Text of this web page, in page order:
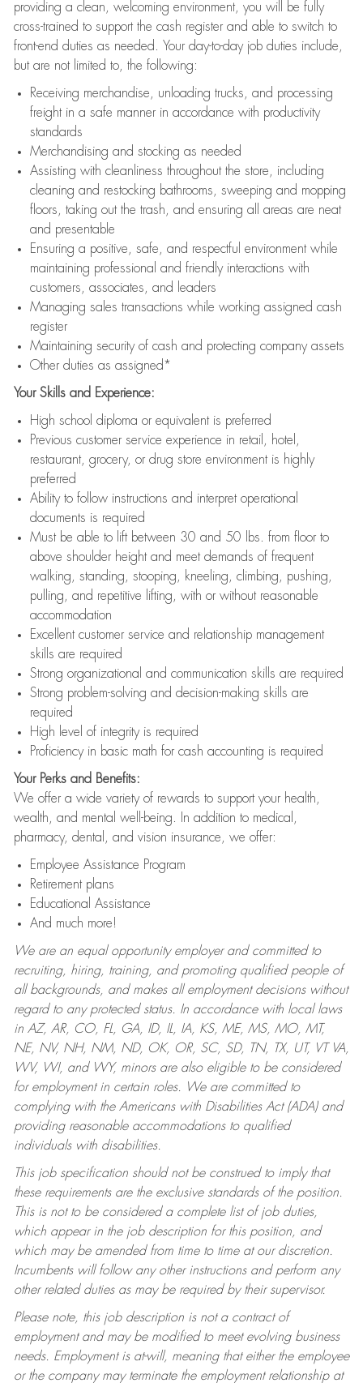
providing a clean, welcoming environment, you will be fully
cross-trained to support the cash register and able to switch to
front-end duties as needed. Your day-to-day job duties include,
but are not limited to, the following:
Receiving merchandise, unloading trucks, and processing
freight in a safe manner in accordance with productivity
standards
Merchandising and stocking as needed
Assisting with cleanliness throughout the store, including
cleaning and restocking bathrooms, sweeping and mopping
floors, taking out the trash, and ensuring all areas are neat
and presentable
Ensuring a positive, safe, and respectful environment while
maintaining professional and friendly interactions with
customers, associates, and leaders
Managing sales transactions while working assigned cash
register
Maintaining security of cash and protecting company assets
Other duties as assigned*
Your Skills and Experience:
High school diploma or equivalent is preferred
Previous customer service experience in retail, hotel,
restaurant, grocery, or drug store environment is highly
preferred
Ability to follow instructions and interpret operational
documents is required
Must be able to lift between 30 and 50 lbs. from floor to
above shoulder height and meet demands of frequent
walking, standing, stooping, kneeling, climbing, pushing,
pulling, and repetitive lifting, with or without reasonable
accommodation
Excellent customer service and relationship management
skills are required
Strong organizational and communication skills are required
Strong problem-solving and decision-making skills are
required
High level of integrity is required
Proficiency in basic math for cash accounting is required
Your Perks and Benefits:
We offer a wide variety of rewards to support your health,
wealth, and mental well-being. In addition to medical,
pharmacy, dental, and vision insurance, we offer:
Employee Assistance Program
Retirement plans
Educational Assistance
And much more!
We are an equal opportunity employer and committed to
recruiting, hiring, training, and promoting qualified people of
all backgrounds, and makes all employment decisions without
regard to any protected status. In accordance with local laws
in AZ, AR, CO, FL, GA, ID, IL, IA, KS, ME, MS, MO, MT,
NE, NV, NH, NM, ND, OK, OR, SC, SD, TN, TX, UT, VT VA,
WV, WI, and WY, minors are also eligible to be considered
for employment in certain roles.
We are committed to
complying with the Americans with Disabilities Act (ADA) and
providing reasonable accommodations to qualified
individuals with disabilities.
This job specification should not be construed to imply that
these requirements are the exclusive standards of the position.
This is not to be considered a complete list of job duties,
which appear in the job description for this position, and
which may be amended from time to time at our discretion.
Incumbents will follow any other instructions and perform any
other related duties as may be required by their supervisor.
Please note, this job description is not a contract of
employment and may be modified to meet evolving business
needs. Employment is at-will, meaning that either the employee
or the company may terminate the employment relationship at